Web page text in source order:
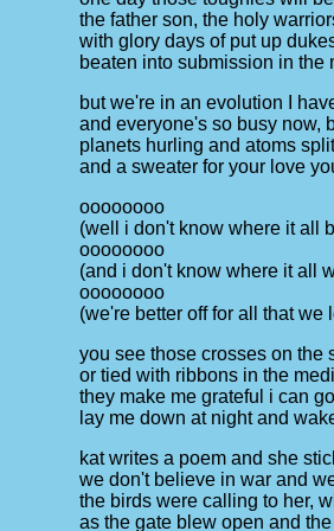
the father son, the holy
with glory days of put up
beaten into submission in the
but we're in an evolution I
and everyone's so busy now,
planets hurling and atoms
and a sweater for your love
oooooooo
(well i don't know where it all
oooooooo
(and i don't know where it all
oooooooo
(we're better off for all that we
you see those crosses on the
or tied with ribbons in the
they make me grateful i can
lay me down at night and
kat writes a poem and she
we don't believe in war and
the birds were calling to her,
as the gate blew open and